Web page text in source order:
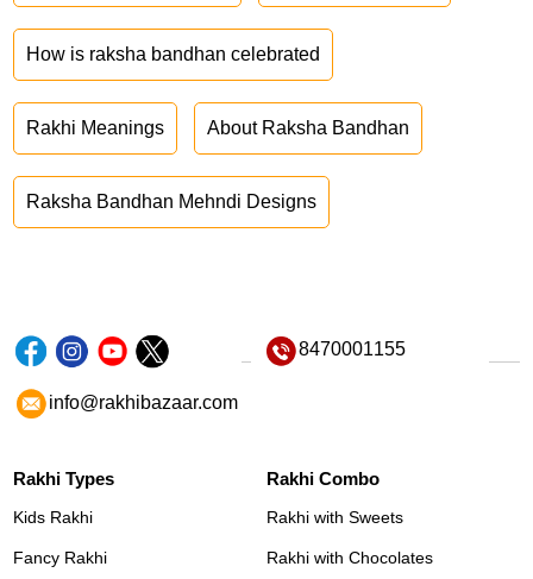
How is raksha bandhan celebrated
Rakhi Meanings About Raksha Bandhan
Raksha Bandhan Mehndi Designs
8470001155
info@rakhibazaar.com
Rakhi Types
Kids Rakhi
Fancy Rakhi
Rakhi Combo
Rakhi with Sweets
Rakhi with Chocolates